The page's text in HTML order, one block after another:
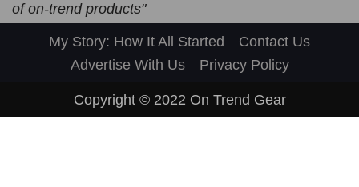
of on-trend products"
My Story: How It All Started
Contact Us
Advertise With Us
Privacy Policy
Copyright © 2022 On Trend Gear